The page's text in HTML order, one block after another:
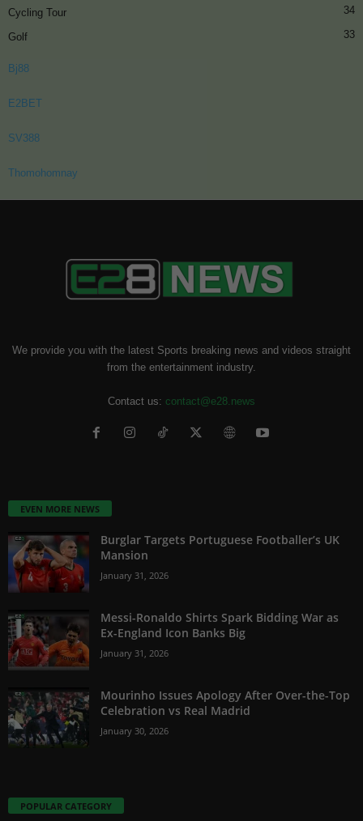
Cycling Tour 34
Golf 33
Bj88
E2BET
SV388
Thomohomnay
We provide you with the latest Sports breaking news and videos straight
from the entertainment industry.
Contact us: contact@e28.news
EVEN MORE NEWS
Burglar Targets Portuguese Footballer’s UK
Mansion
January 31, 2026
Messi-Ronaldo Shirts Spark Bidding War as
Ex-England Icon Banks Big
January 31, 2026
Mourinho Issues Apology After Over-the-Top
Celebration vs Real Madrid
January 30, 2026
POPULAR CATEGORY